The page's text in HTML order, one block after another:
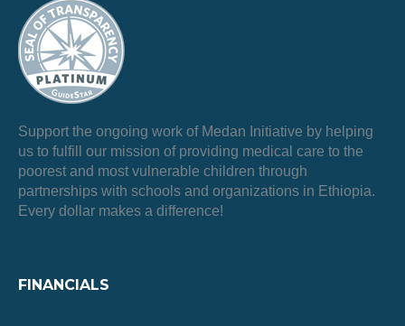
Support the ongoing work of Medan Initiative by helping
us to fulfill our mission of providing medical care to the
poorest and most vulnerable children through
partnerships with schools and organizations in Ethiopia.
Every dollar makes a difference!
FINANCIALS